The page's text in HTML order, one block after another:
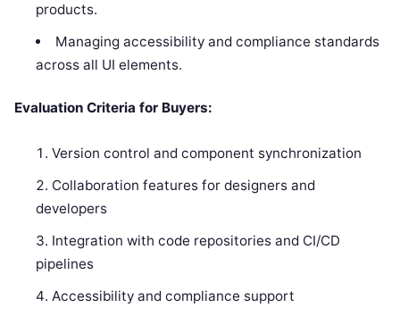
products.
Managing accessibility and compliance standards
across all UI elements.
Evaluation Criteria for Buyers:
Version control and component synchronization
Collaboration features for designers and
developers
Integration with code repositories and CI/CD
pipelines
Accessibility and compliance support